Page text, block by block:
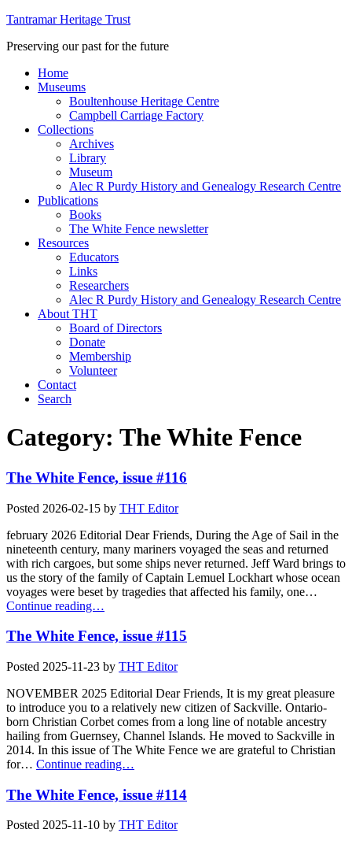
Tantramar Heritage Trust
Preserving our past for the future
Home
Museums
Boultenhouse Heritage Centre
Campbell Carriage Factory
Collections
Archives
Library
Museum
Alec R Purdy History and Genealogy Research Centre
Publications
Books
The White Fence newsletter
Resources
Educators
Links
Researchers
Alec R Purdy History and Genealogy Research Centre
About THT
Board of Directors
Donate
Membership
Volunteer
Contact
Search
Category: The White Fence
The White Fence, issue #116
Posted 2026-02-15 by THT Editor
february 2026 Editorial Dear Friends, During the Age of Sail in the
nineteenth century, many mariners voyaged the seas and returned
with rich cargoes, but some ships never returned. Jeff Ward brings to
us the story of the family of Captain Lemuel Lockhart whose ocean
voyages were beset by tragedies that affected his family, one…
Continue reading…
The White Fence, issue #115
Posted 2025-11-23 by THT Editor
NOVEMBER 2025 Editorial Dear Friends, It is my great pleasure
to introduce you to a relatively new citizen of Sackville. Ontario-
born Christian Corbet comes from a long line of notable ancestry
hailing from Guernsey, Channel Islands. He moved to Sackville in
2014. In this issue of The White Fence we are grateful to Christian
for… Continue reading…
The White Fence, issue #114
Posted 2025-11-10 by THT Editor